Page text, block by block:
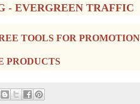
- EVERGREEN TRAFFIC
TOOLS FOR
PRODUCTS